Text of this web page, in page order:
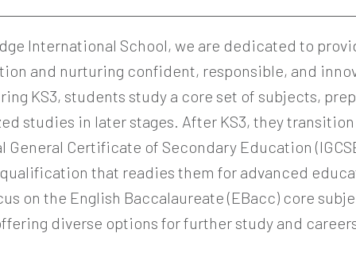
International School, we are dedicated to
and nurturing confident, responsible, and
KS3, students study a core set of subjects,
studies in later stages. After KS3, they
General Certificate of Secondary Education
that readies them for advanced
on the English Baccalaureate (EBacc) core
diverse options for further study and